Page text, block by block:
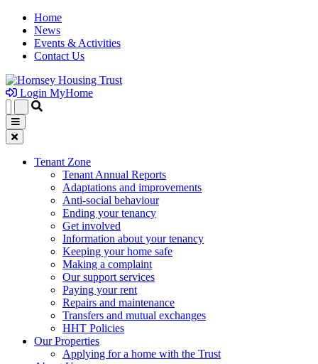
Home
News
Events & Activities
Contact Us
Login MyHome
Tenant Zone
Tenant Annual Reports
Adaptations and improvements
Anti-social behaviour
Ending your tenancy
Get involved
Information about your tenancy
Keeping your home safe
Making a complaint
Our support services
Paying your rent
Repairs and maintenance
Transfers and mutual exchanges
HHT Policies
Our Properties
Applying for a home with the Trust